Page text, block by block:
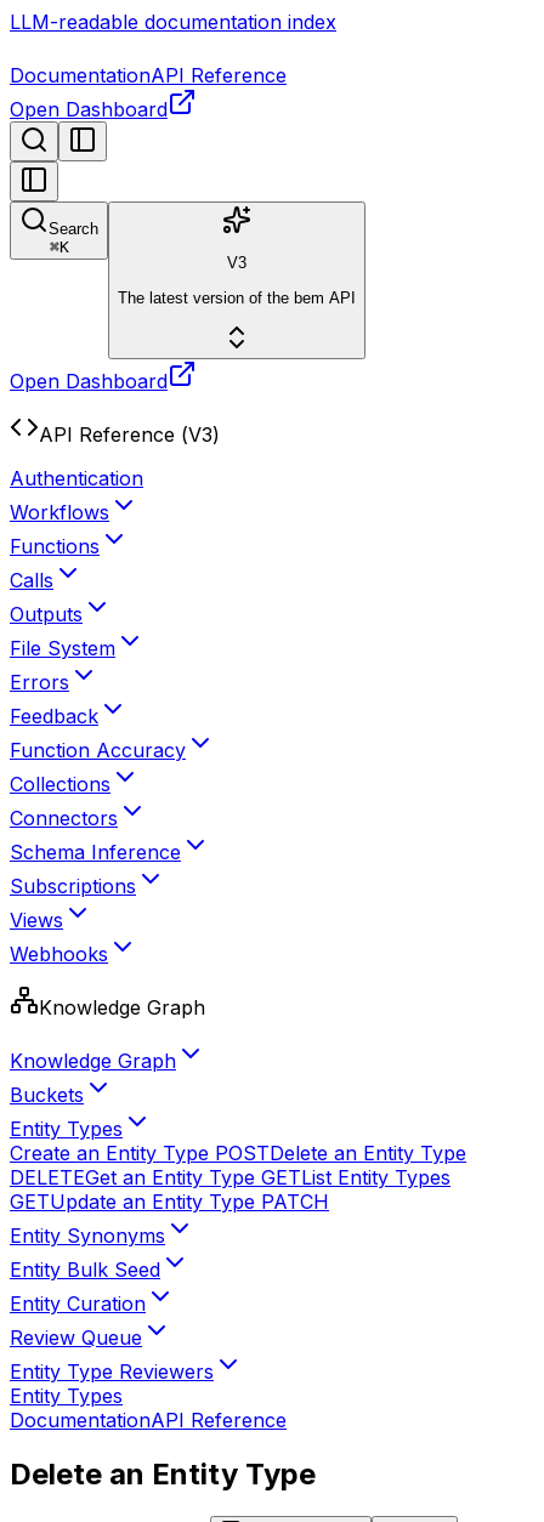
LLM-readable documentation index
DocumentationAPI Reference
Open Dashboard
Search
⌘K
V3
The latest version of the bem API
Open Dashboard
API Reference (V3)
Authentication
Workflows
Functions
Calls
Outputs
File System
Errors
Feedback
Function Accuracy
Collections
Connectors
Schema Inference
Subscriptions
Views
Webhooks
Knowledge Graph
Knowledge Graph
Buckets
Entity Types
Create an Entity Type POSTDelete an Entity Type
DELETEGet an Entity Type GETList Entity Types
GETUpdate an Entity Type PATCH
Entity Synonyms
Entity Bulk Seed
Entity Curation
Review Queue
Entity Type Reviewers
Entity Types
DocumentationAPI Reference
Delete an Entity Type